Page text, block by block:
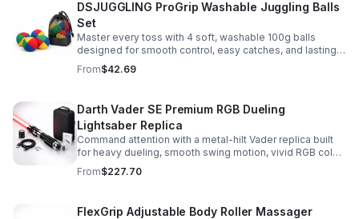
DSJUGGLING ProGrip Washable Juggling Balls
Set
Master every toss with 4 soft, washable 100g balls
designed for smooth control, easy catches, and lasting
comfort. Ideal for beginners, performers, kids, and
adults.
From$42.69
Darth Vader SE Premium RGB Dueling
Lightsaber Replica
Command attention with a metal-hilt Vader replica built
for heavy dueling, smooth swing motion, vivid RGB color
changes, and immersive movie-style sound effects.
From$227.70
FlexGrip Adjustable Body Roller Massager